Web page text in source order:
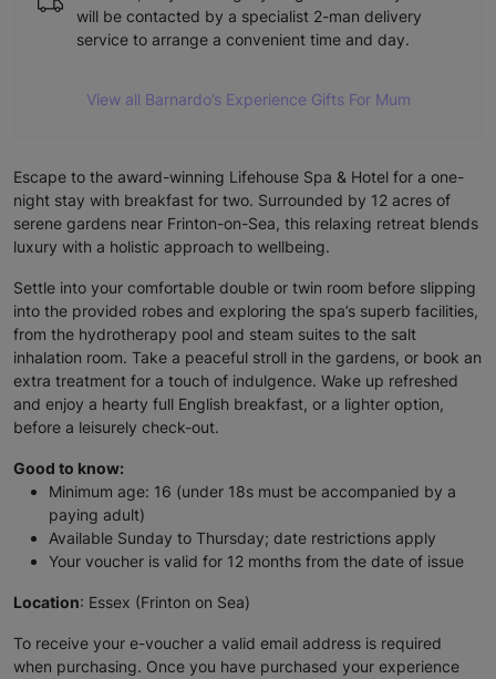
will be contacted by a specialist 2-man delivery
service to arrange a convenient time and day.
View all Barnardo’s Experience Gifts For Mum
Escape to the award-winning Lifehouse Spa & Hotel for a one-
night stay with breakfast for two. Surrounded by 12 acres of
serene gardens near Frinton-on-Sea, this relaxing retreat blends
luxury with a holistic approach to wellbeing.
Settle into your comfortable double or twin room before slipping
into the provided robes and exploring the spa’s superb facilities,
from the hydrotherapy pool and steam suites to the salt
inhalation room. Take a peaceful stroll in the gardens, or book an
extra treatment for a touch of indulgence. Wake up refreshed
and enjoy a hearty full English breakfast, or a lighter option,
before a leisurely check-out.
Good to know:
Minimum age: 16 (under 18s must be accompanied by a
paying adult)
Available Sunday to Thursday; date restrictions apply
Your voucher is valid for 12 months from the date of issue
Location: Essex (Frinton on Sea)
To receive your e-voucher a valid email address is required
when purchasing. Once you have purchased your experience